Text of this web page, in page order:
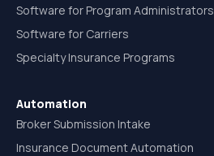
Software for Program Administrators
Software for Carriers
Specialty Insurance Programs
Automation
Broker Submission Intake
Insurance Document Automation